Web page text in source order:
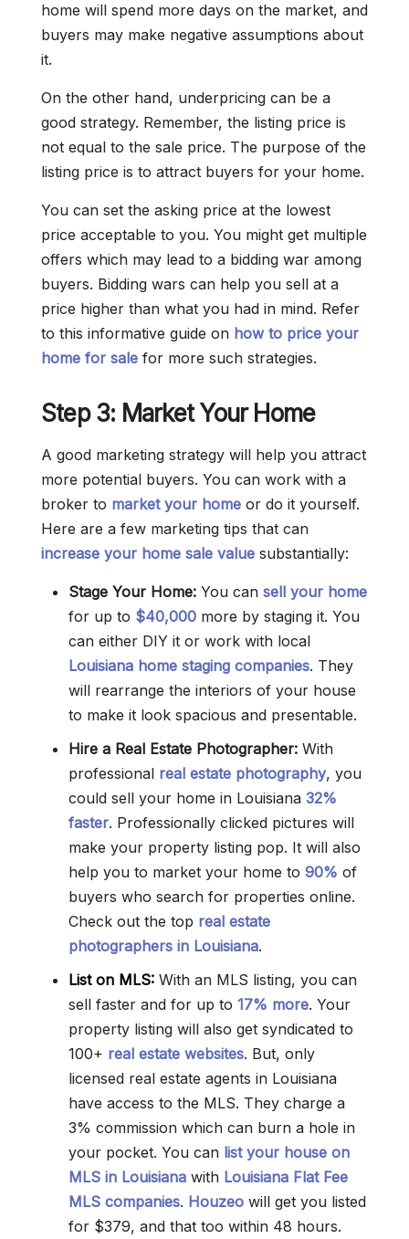
home will spend more days on the market, and
buyers may make negative assumptions about
it.
On the other hand, underpricing can be a
good strategy. Remember, the listing price is
not equal to the sale price. The purpose of the
listing price is to attract buyers for your home.
You can set the asking price at the lowest
price acceptable to you. You might get multiple
offers which may lead to a bidding war among
buyers. Bidding wars can help you sell at a
price higher than what you had in mind. Refer
to this informative guide on how to price your
home for sale for more such strategies.
Step 3: Market Your Home
A good marketing strategy will help you attract
more potential buyers. You can work with a
broker to market your home or do it yourself.
Here are a few marketing tips that can
increase your home sale value substantially:
Stage Your Home: You can sell your home
for up to $40,000 more by staging it. You
can either DIY it or work with local
Louisiana home staging companies. They
will rearrange the interiors of your house
to make it look spacious and presentable.
Hire a Real Estate Photographer: With
professional real estate photography, you
could sell your home in Louisiana 32%
faster. Professionally clicked pictures will
make your property listing pop. It will also
help you to market your home to 90% of
buyers who search for properties online.
Check out the top real estate
photographers in Louisiana.
List on MLS: With an MLS listing, you can
sell faster and for up to 17% more. Your
property listing will also get syndicated to
100+ real estate websites. But, only
licensed real estate agents in Louisiana
have access to the MLS. They charge a
3% commission which can burn a hole in
your pocket. You can list your house on
MLS in Louisiana with Louisiana Flat Fee
MLS companies. Houzeo will get you listed
for $379, and that too within 48 hours.